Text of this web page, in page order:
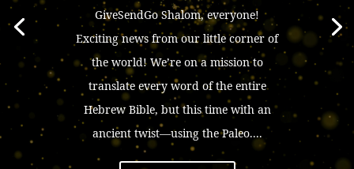
GiveSendGo Shalom, everyone!
Exciting news from our little corner of
the world! We’re on a mission to
translate every word of the entire
Hebrew Bible, but this time with an
ancient twist—using the Paleo....